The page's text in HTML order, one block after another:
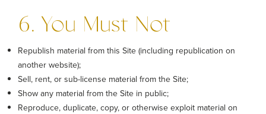
6. You Must Not
Republish material from this Site (including republication on
another website);
Sell, rent, or sub-license material from the Site;
Show any material from the Site in public;
Reproduce, duplicate, copy, or otherwise exploit material on